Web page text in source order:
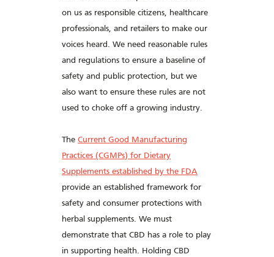
on us as responsible citizens, healthcare
professionals, and retailers to make our
voices heard. We need reasonable rules
and regulations to ensure a baseline of
safety and public protection, but we
also want to ensure these rules are not
used to choke off a growing industry.
TheCurrent Good Manufacturing
Practices (CGMPs) for Dietary
Supplements established by the FDA
provide an established framework for
safety and consumer protections with
herbal supplements. We must
demonstrate that CBD has a role to play
in supporting health. Holding CBD